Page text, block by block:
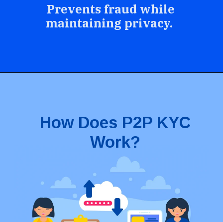
Prevents fraud while
maintaining privacy.
How Does P2P KYC
Work?